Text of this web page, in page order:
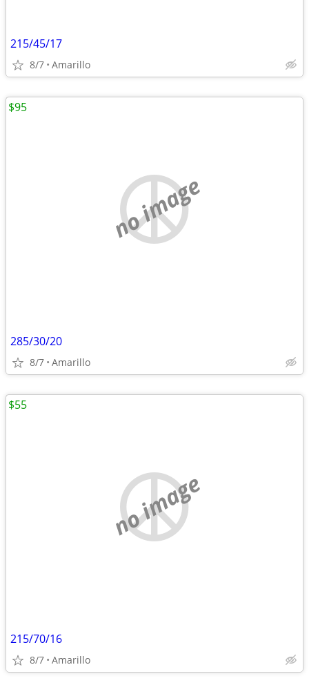
215/45/17
8/7 Amarillo
no image
285/30/20
8/7 Amarillo
$95
no image
215/70/16
8/7 Amarillo
$55